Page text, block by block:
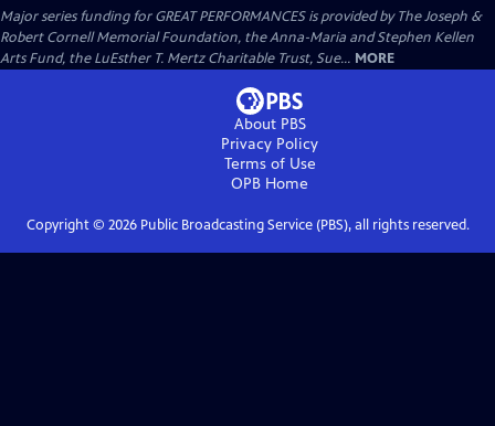
Major series funding for GREAT PERFORMANCES is provided by The Joseph &
Robert Cornell Memorial Foundation, the Anna-Maria and Stephen Kellen
Arts Fund, the LuEsther T. Mertz Charitable Trust, Sue... MORE
About PBS
Privacy Policy
Terms of Use
OPB Home
Copyright © 2026Public Broadcasting Service (PBS), all rights reserved.